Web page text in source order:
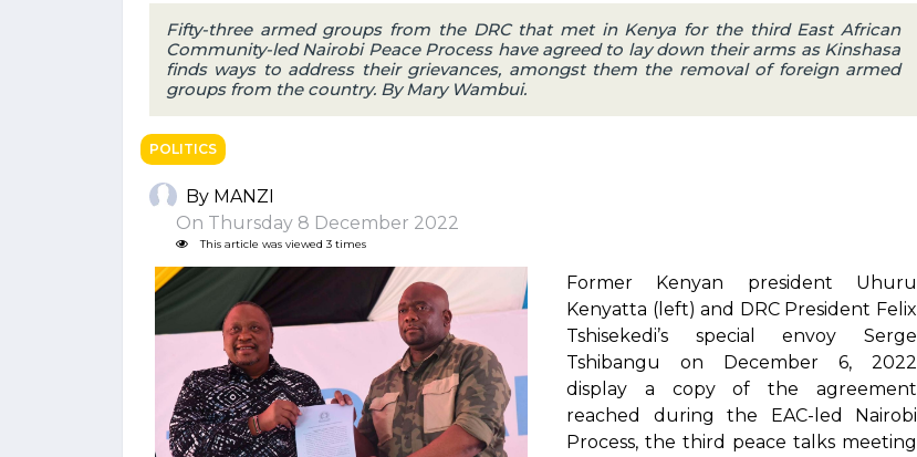
Fifty-three armed groups from the DRC that met in Kenya for the third East African
Community-led Nairobi Peace Process have agreed to lay down their arms as Kinshasa
finds ways to address their grievances, amongst them the removal of foreign armed
groups from the country. By Mary Wambui.
POLITICS
By MANZI
On Thursday 8 December 2022
This article was viewed 3 times
Former Kenyan president Uhuru
Kenyatta (left) and DRC President Felix
Tshisekedi’s special envoy Serge
Tshibangu on December 6, 2022
display a copy of the agreement
reached during the EAC-led Nairobi
Process, the third peace talks meeting